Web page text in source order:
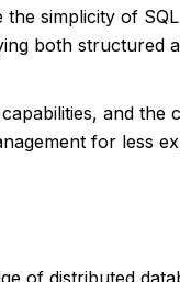
simplicity of
both structured
and the
for less
of distributed